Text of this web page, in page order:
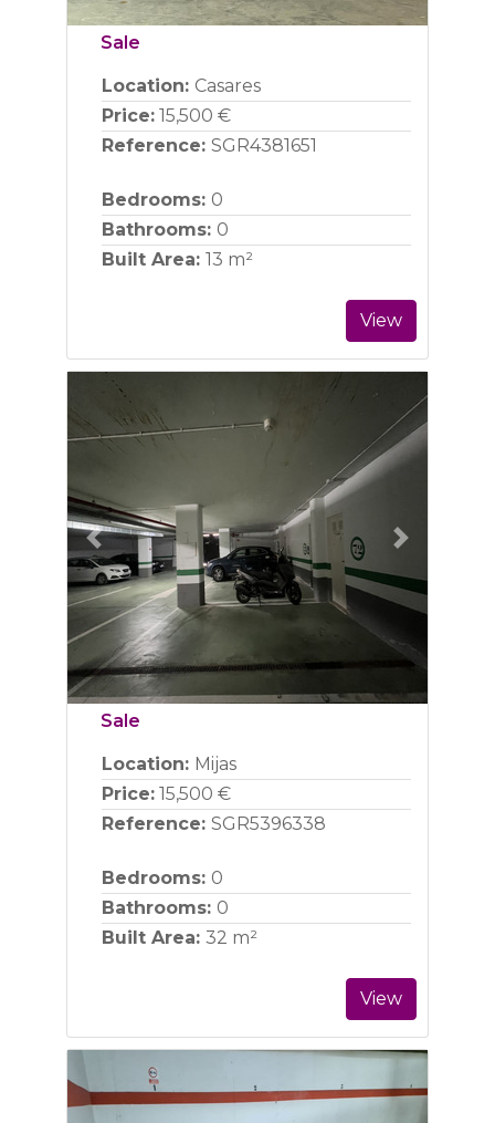
Sale
Location: Casares
Price:15,500 €
Reference: SGR4381651
Bedrooms: 0
Bathrooms: 0
Built Area: 13 m²
View
Previous Next
Sale
Location: Mijas
Price:15,500 €
Reference: SGR5396338
Bedrooms: 0
Bathrooms: 0
Built Area: 32 m²
View